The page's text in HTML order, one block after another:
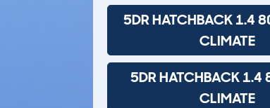
5DR HATCHBACK 1.4
CLIMATE
5DR HATCHBACK 1.4
CLIMATE